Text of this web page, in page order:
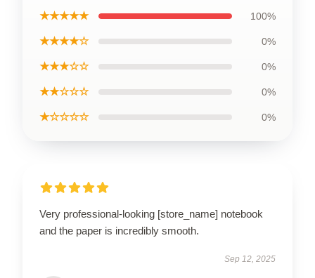
★★★★★ 100%
★★★★☆ 0%
★★★☆☆ 0%
★★☆☆☆ 0%
★☆☆☆☆ 0%
Very professional-looking [store_name] notebook
and the paper is incredibly smooth.
Sep 12, 2025